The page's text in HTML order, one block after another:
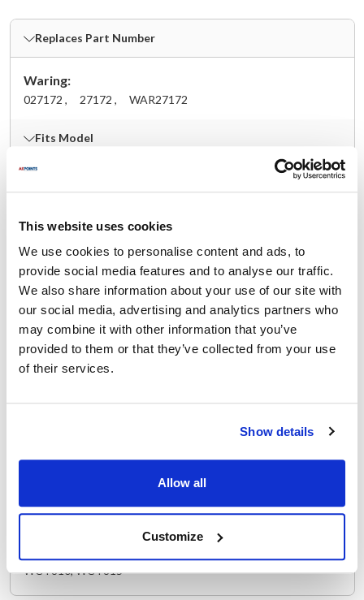
This website uses cookies
We use cookies to personalise content and ads, to
provide social media features and to analyse our traffic.
We also share information about your use of our site with
our social media, advertising and analytics partners who
may combine it with other information that you’ve
provided to them or that they’ve collected from your use
of their services.
Show details
Allow all
Customize
Fits Model
WCT810
WCT815 WCT815B
Replaces Part Number
Waring:
027172 , 27172 , WAR27172
Specifications
Ship Weight : 0.01 LBS.
Height (in) : 0.25
Width (in) : 0.25
PUSH KNOB SCREW, 3/8" LONG SCREW, PHIL PANHEAD,
WCT810, WCT815